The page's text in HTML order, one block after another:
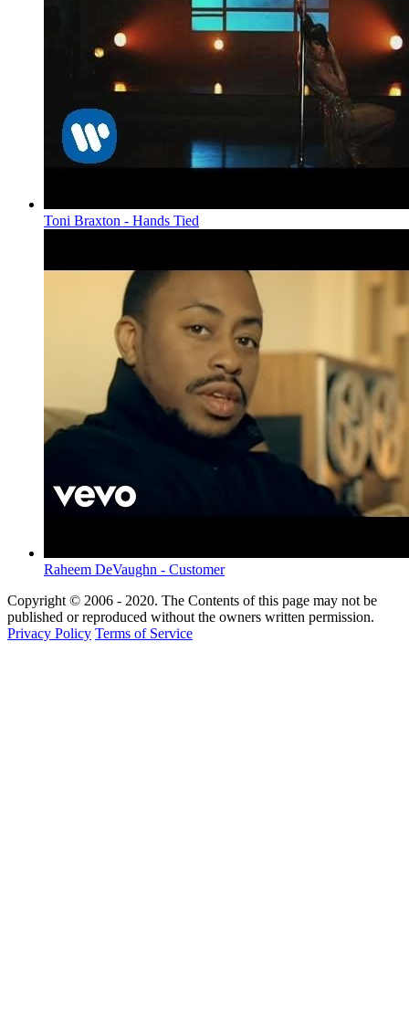
Toni Braxton - Hands Tied
Raheem DeVaughn - Customer
Copyright © 2006 - 2020. The Contents of this page may not be
published or reproduced without the owners written permission.
Privacy Policy Terms of Service